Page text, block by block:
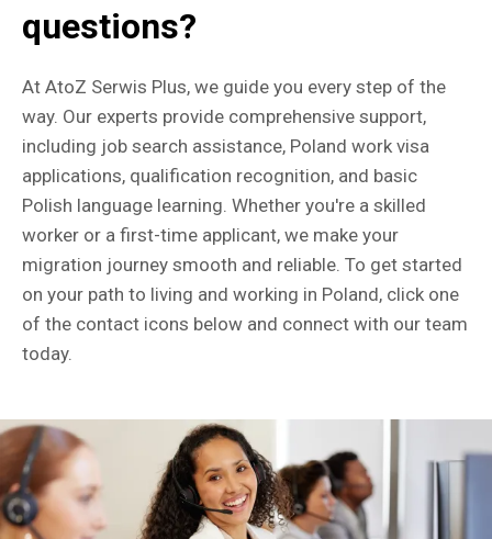
questions?
At AtoZ Serwis Plus, we guide you every step of the
way. Our experts provide comprehensive support,
including job search assistance, Poland work visa
applications, qualification recognition, and basic
Polish language learning. Whether you're a skilled
worker or a first-time applicant, we make your
migration journey smooth and reliable. To get started
on your path to living and working in Poland, click one
of the contact icons below and connect with our team
today.